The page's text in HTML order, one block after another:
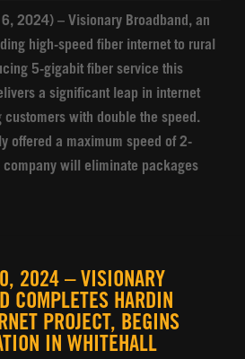
2024) – Visionary Broadband, an
high-speed fiber internet to rural
5-gigabit fiber service this
a significant leap in internet
with double the speed.
offered a maximum speed of 2-
will eliminate packages
2024 – VISIONARY
COMPLETES HARDIN
PROJECT, BEGINS
IN WHITEHALL